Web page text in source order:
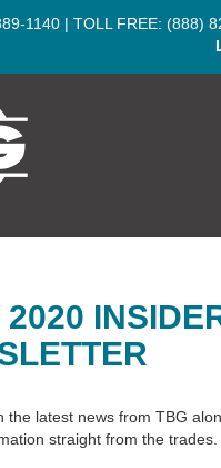
1140 | TOLL FREE: (888)
2020
the latest news from TBG
straight from the trades.